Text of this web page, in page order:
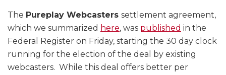
The Pureplay Webcasters settlement agreement,
which we summarized here, was published in the
Federal Register on Friday, starting the 30 day clock
running for the election of the deal by existing
webcasters. While this deal offers better per